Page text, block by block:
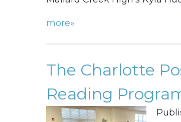
more»
The Charlotte
Reading